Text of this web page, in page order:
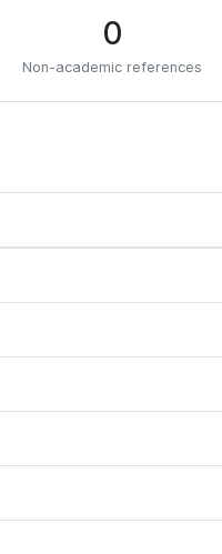
0
Non-academic references